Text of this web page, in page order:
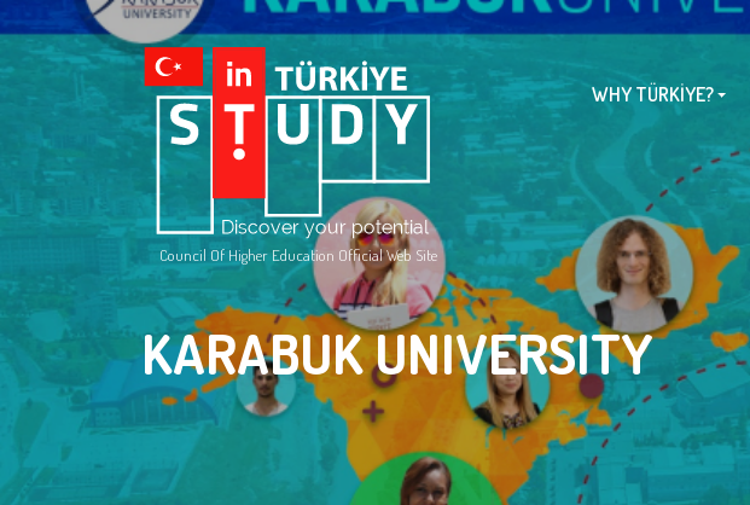
Council Of Higher Education Official Web Site
WHY TÜRKİYE?
KARABUK UNIVERSITY